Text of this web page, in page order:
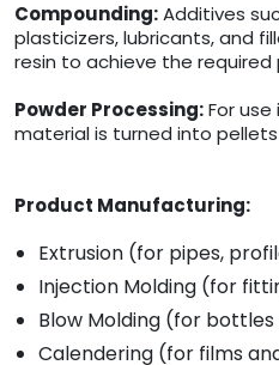
Compounding:Additives
plasticizers, lubricants, and
resin to achieve the required
Powder Processing:For
material is turned into
Product Manufacturing:
Extrusion (for pipes,
Injection Molding (for
Blow Molding (for
Calendering (for films